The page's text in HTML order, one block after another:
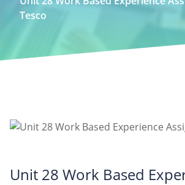
Tesco
Unit 28 Work Based